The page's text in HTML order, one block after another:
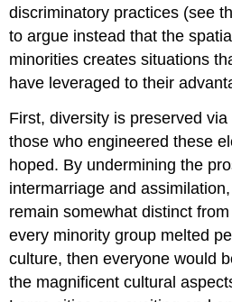
discriminatory practices (see
to argue instead that the
minorities creates situations
have leveraged to their
First, diversity is preserved
those who engineered these
hoped. By undermining the
intermarriage and
remain somewhat distinct
every minority group melted
culture, then everyone would
the magnificent cultural